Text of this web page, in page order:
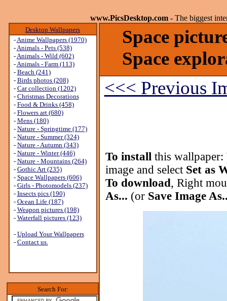
www.PicsDesktop.com - The biggest
Desktop Wallpapers
-Anime Wallpapers (1970)
-Animals - Pets (538)
-Animals - Wild (602)
-Animals - Farm (113)
- Beach (241)
- Birds photos (208)
- Car collection (1202)
- Christmas Decorations
- Food & Drinks (458)
- Flowers art (680)
- Mens (180)
- Nature - Springtime (177)
- Nature - Summer (324)
- Nature - Autumn (343)
- Nature - Winter (446)
- Nature - Mountains (264)
- Gothic Art (235)
- Space Wallpapers (606)
- Girls - Photomodels (237)
- Insects pics (190)
- Ocean Life (187)
- Weapon pictures (198)
- Waterfall pictures (123)
- Upload Your Wallpapers
- Contact us.
Search For:
Space
Space
<<< Previous
To install this wallpaper:
image and select Set as
To download, Right
As... (or Save Image